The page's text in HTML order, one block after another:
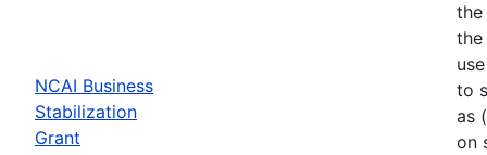
NCAI Business
Stabilization
Grant
the
to
as
on